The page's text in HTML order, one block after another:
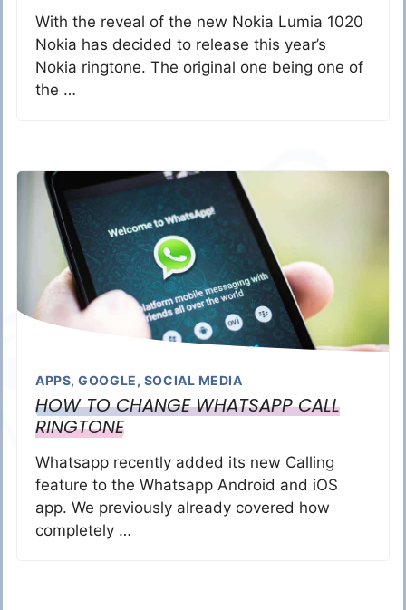
With the reveal of the new Nokia Lumia 1020
Nokia has decided to release this year’s
Nokia ringtone. The original one being one of
the …
APPS,GOOGLE, SOCIAL MEDIA
HOW TO CHANGE WHATSAPP CALL
RINGTONE
Whatsapp recently added its new Calling
feature to the Whatsapp Android and iOS
app. We previously already covered how
completely …